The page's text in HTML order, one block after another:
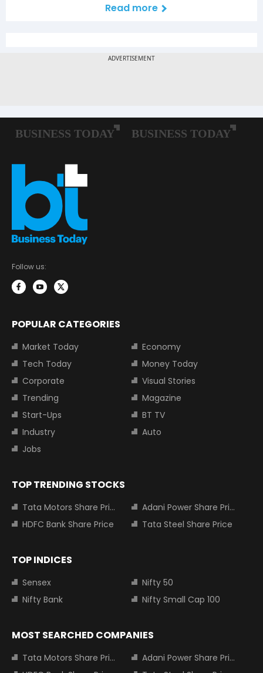
Read more
Follow us:
POPULAR CATEGORIES
Market Today
Economy
Tech Today
Money Today
Corporate
Visual Stories
Trending
Magazine
Start-Ups
BT TV
Industry
Auto
Jobs
TOP TRENDING STOCKS
Tata Motors Share Price
Adani Power Share Price
HDFC Bank Share Price
Tata Steel Share Price
TOP INDICES
Sensex
Nifty 50
Nifty Bank
Nifty Small Cap 100
MOST SEARCHED COMPANIES
Tata Motors Share Price
Adani Power Share Price